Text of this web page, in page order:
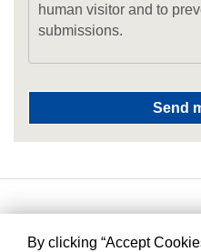
human visitor and to
submissions.
By clicking “Accept